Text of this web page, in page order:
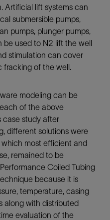
Artificial lift systems can
submersible pumps,
pumps, plunger pumps,
be used to N2 lift the well
stimulation can cover
fracking of the well.
modeling can be
of the above
case study after
different solutions were
most efficient and
remained to be
Coiled Tubing
because it is
temperature, casing
along with distributed
evaluation of the